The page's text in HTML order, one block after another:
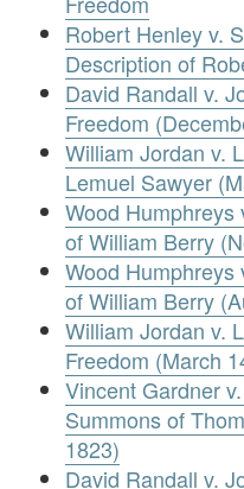
Robert Henley v.
Description of
David Randall v.
Freedom
William Jordan v.
Lemuel Sawyer
Wood Humphreys
of William Berry
Wood Humphreys
of William Berry
William Jordan v.
Freedom (March
Vincent Gardner
Summons of
1823)
David Randall v.